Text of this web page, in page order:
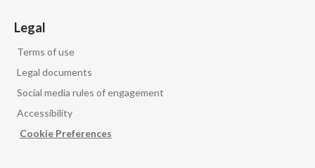
Legal
Terms of use
Legal documents
Social media rules of engagement
Accessibility
Cookie Preferences